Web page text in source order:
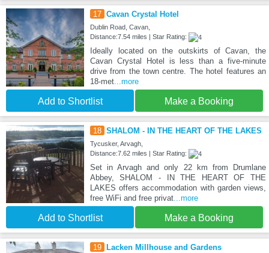
17 Cavan Crystal Hotel
Dublin Road, Cavan,
Distance:7.54 miles | Star Rating:
Ideally located on the outskirts of Cavan, the
Cavan Crystal Hotel is less than a five-minute
drive from the town centre. The hotel features an
18-met...more
Add to Shortlist Make a Booking
18 SHALOM - IN THE HEART OF THE LAKES
Tycusker, Arvagh,
Distance:7.62 miles | Star Rating:
Set in Arvagh and only 22 km from Drumlane
Abbey, SHALOM - IN THE HEART OF THE
LAKES offers accommodation with garden views,
free WiFi and free privat...more
Add to Shortlist Make a Booking
19 Lacken Millhouse and Gardens